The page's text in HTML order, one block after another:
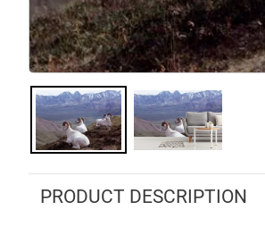
PRODUCT DESCRIPTION